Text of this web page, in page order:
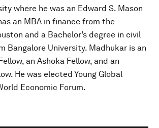
where he was an Edward S. Mason
an MBA in finance from the
and a Bachelor’s degree in civil
Bangalore University. Madhukar is an
an Ashoka Fellow, and an
He was elected Young Global
Economic Forum.